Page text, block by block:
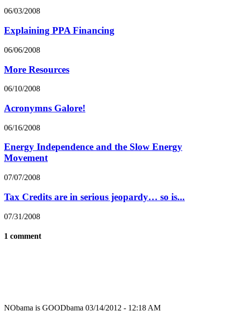
06/03/2008
Explaining PPA Financing
06/06/2008
More Resources
06/10/2008
Acronymns Galore!
06/16/2008
Energy Independence and the Slow Energy
Movement
07/07/2008
Tax Credits are in serious jeopardy… so is...
07/31/2008
1 comment
NObama is GOODbama 03/14/2012 - 12:18 AM